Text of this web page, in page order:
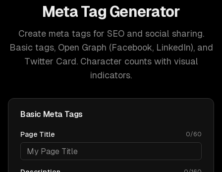
Meta Tag Generator
Create meta tags for SEO and social sharing.
Basic tags, Open Graph (Facebook, LinkedIn), and
Twitter Card. Character counts with visual
indicators.
Basic Meta Tags
Page Title 0/60